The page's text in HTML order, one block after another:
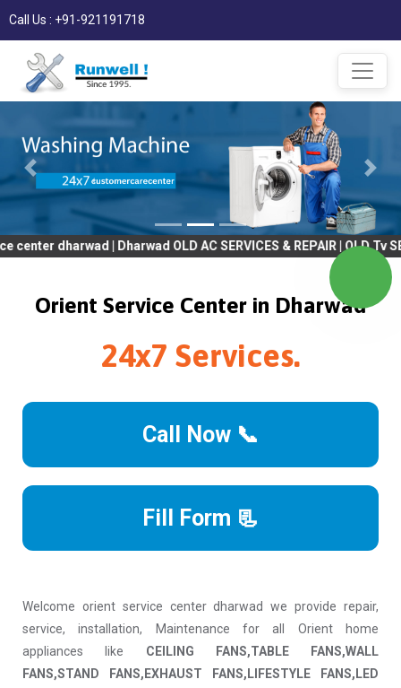
Call Us : +91-921191718
| Dharwad OLD AC SERVICES & REPAIR | OLD Tv SERVICES &
Orient Service Center in Dharwad
24x7 Services.
Call Now 📞
Fill Form 📃
Welcome orient service center dharwad we provide repair,
service, installation, Maintenance for all Orient home
appliances like CEILING FANS,TABLE FANS,WALL
FANS,STAND FANS,EXHAUST FANS,LIFESTYLE FANS,LED